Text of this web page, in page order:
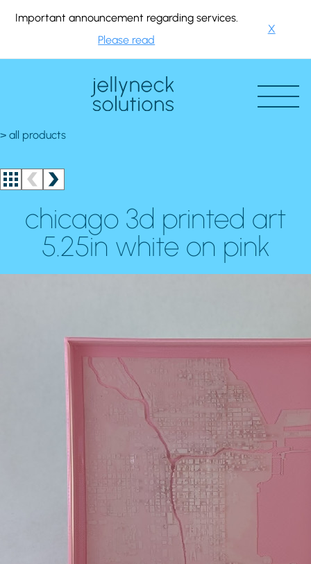
Important announcement regarding services.
Please read
X
> all products
chicago 3d printed art
5.25in white on pink